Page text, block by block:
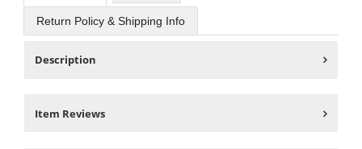
Return Policy & Shipping Info
Description
Item Reviews